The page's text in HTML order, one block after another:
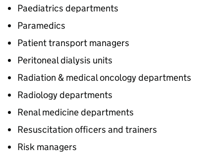
Paediatrics departments
Paramedics
Patient transport managers
Peritoneal dialysis units
Radiation & medical oncology departments
Radiology departments
Renal medicine departments
Resuscitation officers and trainers
Risk managers